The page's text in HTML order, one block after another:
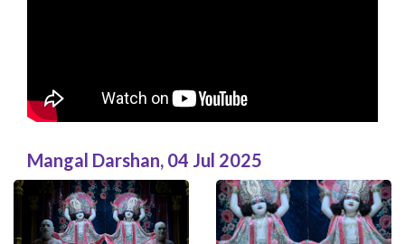
Mangal Darshan, 04 Jul 2025